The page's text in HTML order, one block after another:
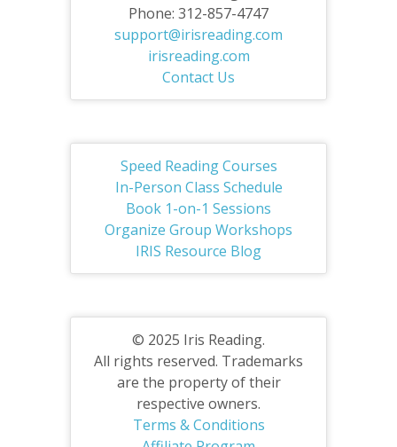
Phone: 312-857-4747
support@irisreading.com
irisreading.com
Contact Us
Speed Reading Courses
In-Person Class Schedule
Book 1-on-1 Sessions
Organize Group Workshops
IRIS Resource Blog
© 2025 Iris Reading.
All rights reserved. Trademarks
are the property of their
respective owners.
Terms & Conditions